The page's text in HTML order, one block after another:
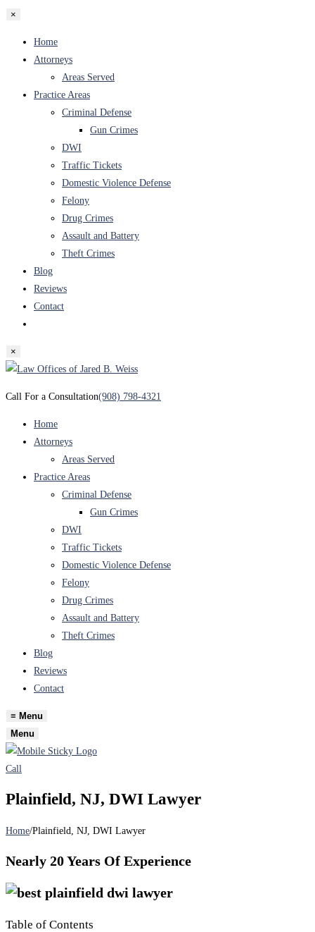
×
Home
Attorneys
Areas Served
Practice Areas
Criminal Defense
Gun Crimes
DWI
Traffic Tickets
Domestic Violence Defense
Felony
Drug Crimes
Assault and Battery
Theft Crimes
Blog
Reviews
Contact
×
Skip
Call For a Consultation(908) 798-4321
Home
Attorneys
Areas Served
Practice Areas
Criminal Defense
Gun Crimes
DWI
Traffic Tickets
Domestic Violence Defense
Felony
Drug Crimes
Assault and Battery
Theft Crimes
Blog
Reviews
Contact
≡ Menu
Menu
Call
Plainfield, NJ, DWI Lawyer
Home/Plainfield, NJ, DWI Lawyer
Nearly 20 Years Of Experience
Table of Contents